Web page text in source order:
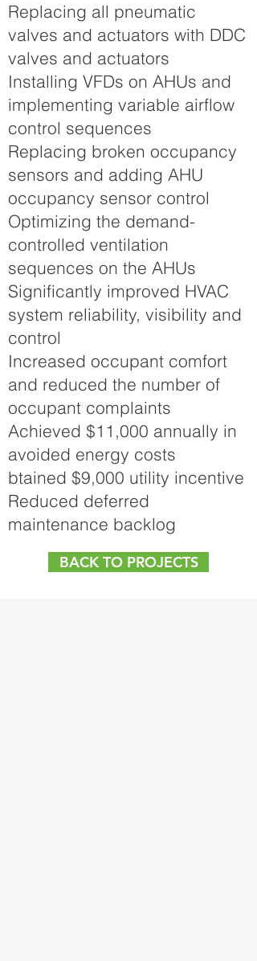
Replacing all pneumatic
valves and actuators with DDC
valves and actuators
Installing VFDs on AHUs and
implementing variable airflow
control sequences
Replacing broken occupancy
sensors and adding AHU
occupancy sensor control
Optimizing the demand-
controlled ventilation
sequences on the AHUs
Significantly improved HVAC
system reliability, visibility and
control
Increased occupant comfort
and reduced the number of
occupant complaints
Achieved $11,000 annually in
avoided energy costs
btained $9,000 utility incentive
Reduced deferred
maintenance backlog
BACK TO PROJECTS